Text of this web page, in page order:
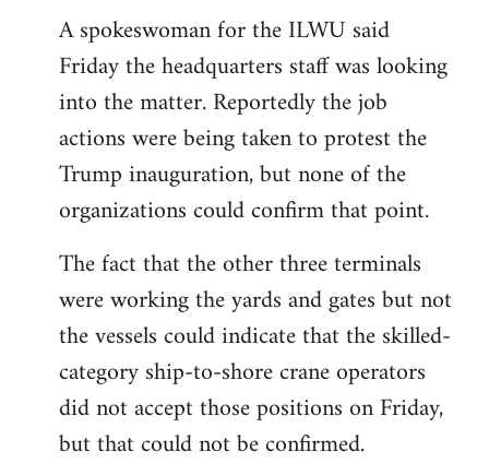
A spokeswoman for the ILWU said
Friday the headquarters staff was looking
into the matter. Reportedly the job
actions were being taken to protest the
Trump inauguration, but none of the
organizations could confirm that point.
The fact that the other three terminals
were working the yards and gates but not
the vessels could indicate that the skilled-
category ship-to-shore crane operators
did not accept those positions on Friday,
but that could not be confirmed.